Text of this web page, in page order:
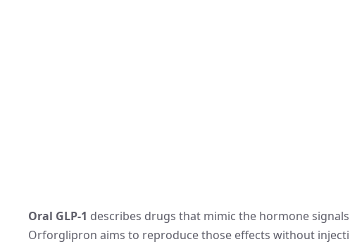
Oral GLP-1 describes drugs that mimic the hormone
Orforglipron aims to reproduce those effects without